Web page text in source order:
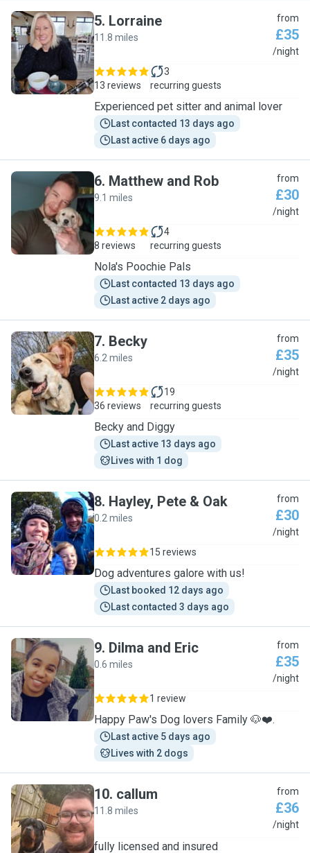
L
5. Lorraine
11.8 miles
from
£35
/night
13 reviews
3
recurring guests
Experienced pet sitter and animal lover
Last contacted 13 days ago
Last active 6 days ago
M
6. Matthew and Rob
9.1 miles
from
£30
/night
8 reviews
4
recurring guests
Nola's Poochie Pals
Last contacted 13 days ago
Last active 2 days ago
B
7. Becky
6.2 miles
from
£35
/night
36 reviews
19
recurring guests
Becky and Diggy
Last active 13 days ago
Lives with 1 dog
H
8. Hayley, Pete & Oak
0.2 miles
from
£30
/night
15 reviews
Dog adventures galore with us!
Last booked 12 days ago
Last contacted 3 days ago
D
9. Dilma and Eric
0.6 miles
from
£35
/night
1 review
Happy Paw's Dog lovers Family 🐶❤️.
Last active 5 days ago
Lives with 2 dogs
C
10. callum
11.8 miles
from
£36
/night
fully licensed and insured